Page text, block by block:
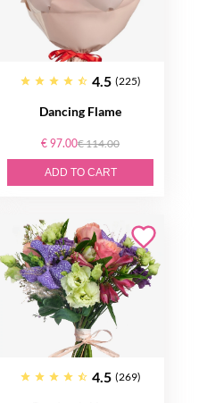
4.5 (225)
Dancing Flame
€ 97.00€ 114.00
ADD TO CART
4.5 (269)